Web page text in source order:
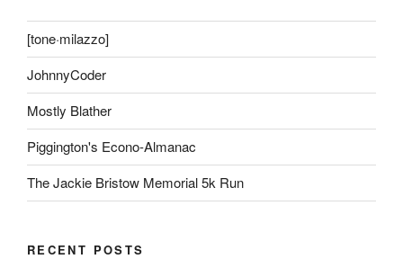
[tone·milazzo]
JohnnyCoder
Mostly Blather
Piggington's Econo-Almanac
The Jackie Bristow Memorial 5k Run
RECENT POSTS